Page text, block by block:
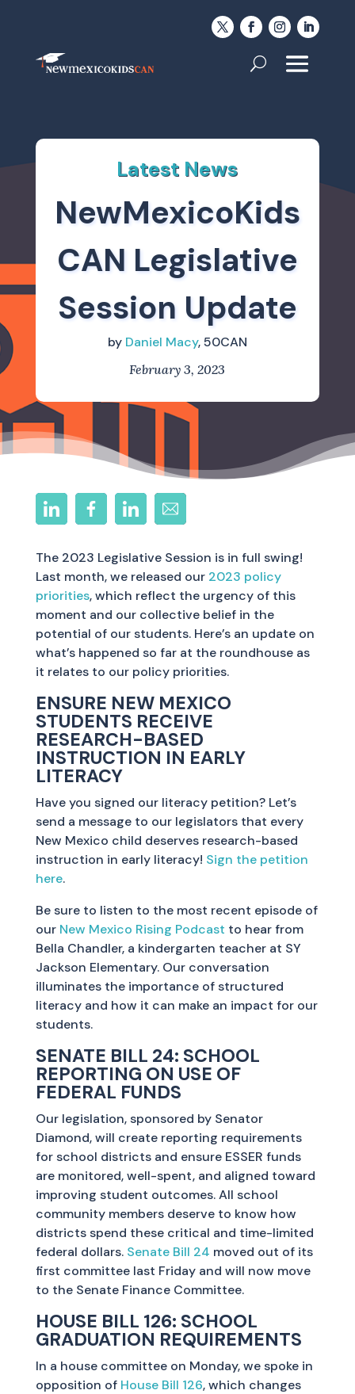
Latest News
NewMexicoKids
CAN Legislative
Session Update
by Daniel Macy, 50CAN
February 3, 2023
The 2023 Legislative Session is in full swing!
Last month, we released our 2023 policy
priorities, which reflect the urgency of this
moment and our collective belief in the
potential of our students. Here’s an update on
what’s happened so far at the roundhouse as
it relates to our policy priorities.
ENSURE NEW MEXICO
STUDENTS RECEIVE
RESEARCH-BASED
INSTRUCTION IN EARLY
LITERACY
Have you signed our literacy petition? Let’s
send a message to our legislators that every
New Mexico child deserves research-based
instruction in early literacy! Sign the petition
here.
Be sure to listen to the most recent episode of
our New Mexico Rising Podcast to hear from
Bella Chandler, a kindergarten teacher at SY
Jackson Elementary. Our conversation
illuminates the importance of structured
literacy and how it can make an impact for our
students.
SENATE BILL 24: SCHOOL
REPORTING ON USE OF
FEDERAL FUNDS
Our legislation, sponsored by Senator
Diamond, will create reporting requirements
for school districts and ensure ESSER funds
are monitored, well-spent, and aligned toward
improving student outcomes. All school
community members deserve to know how
districts spend these critical and time-limited
federal dollars. Senate Bill 24 moved out of its
first committee last Friday and will now move
to the Senate Finance Committee.
HOUSE BILL 126: SCHOOL
GRADUATION REQUIREMENTS
In a house committee on Monday, we spoke in
opposition of House Bill 126, which changes